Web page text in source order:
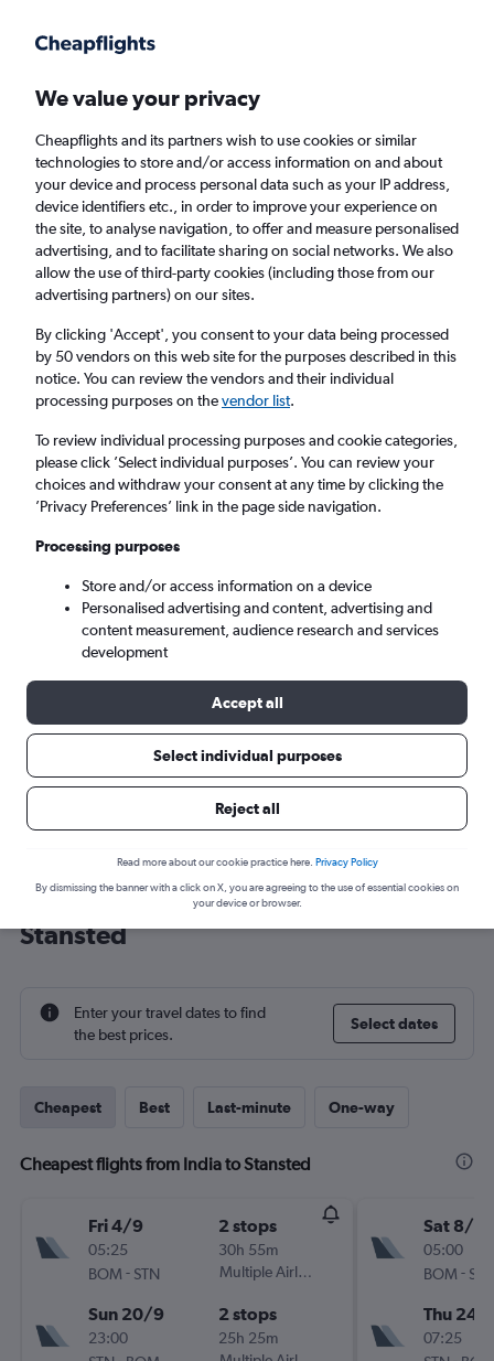
Faster search, more features, fewer ads.
Find flights When to book Airlines FAQs
Cheap flights from India to London Stansted
Airport from£196
Return 1 adult, Economy, 0 bags
New Delhi (DEL)
Mon 7/9 - Mon 14/9
Cheap flight deals from India to
Stansted
Enter your travel dates to find
the best prices.
Select dates
Cheapest Best Last-minute One-way
Cheapest flights from India to Stansted
Fri 4/9
05:25
BOM - STN
2 stops
30h 55m
Multiple Airlines
Sun 20/9
23:00
2 stops
25h 25m
Sat 8/8
05:00
BOM - STN
Thu 24/
07:25
We value your privacy
Cheapflights and its partners wish to use cookies or similar
technologies to store and/or access information on and about
your device and process personal data such as your IP address,
device identifiers etc., in order to improve your experience on
the site, to analyse navigation, to offer and measure personalised
advertising, and to facilitate sharing on social networks. We also
allow the use of third-party cookies (including those from our
advertising partners) on our sites.
By clicking 'Accept', you consent to your data being processed
by 50 vendors on this web site for the purposes described in this
notice. You can review the vendors and their individual
processing purposes on thevendor list.
To review individual processing purposes and cookie categories,
please click ’Select individual purposes’. You can review your
choices and withdraw your consent at any time by clicking the
’Privacy Preferences’ link in the page side navigation.
Processing purposes
Store and/or access information on a device
Personalised advertising and content, advertising and
content measurement, audience research and services
development
Accept all
Select individual purposes
Reject all
Read more about our cookie practice here. Privacy Policy
By dismissing the banner with a click on X, you are agreeing to the use of essential cookies on
your device or browser.